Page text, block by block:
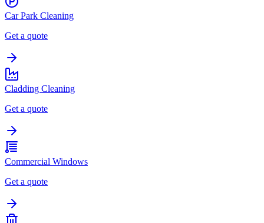
Car Park Cleaning
Get a quote
Cladding Cleaning
Get a quote
Commercial Windows
Get a quote